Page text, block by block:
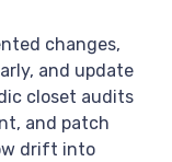
changes,
and update
closet audits
and patch
drift into